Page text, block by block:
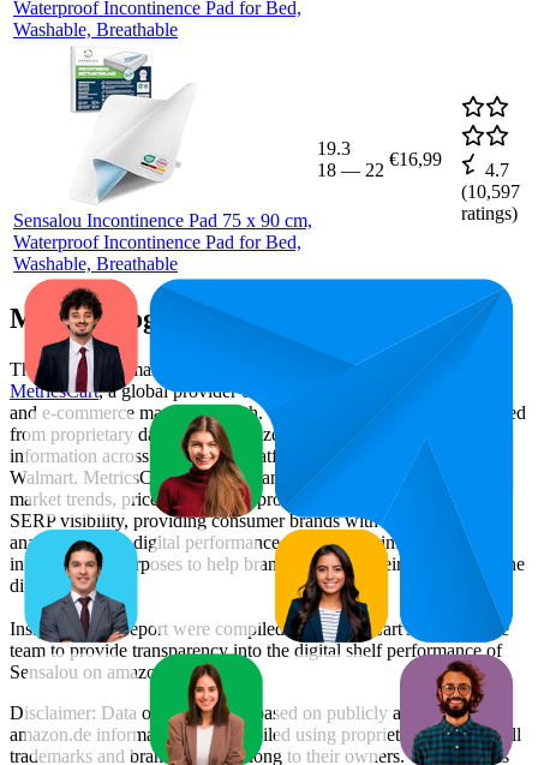
Waterproof Incontinence Pad for Bed,
Washable, Breathable
Sensalou Incontinence Pad 75 x 90 cm,
Waterproof Incontinence Pad for Bed,
Washable, Breathable
19.3
18 — 22
€16,99
4.7
(10,597
ratings)
Methodology & Data Attribution
This monthly Amazon Germany
Bestseller report is prepared by
MetricsCart, a global provider of Digital Shelf Analytics solutions
and e-commerce market research. The insights presented are derived
from proprietary datasets synthesized from publicly available
information across major retail platforms, including Amazon and
Walmart. MetricsCart utilizes advanced data modeling to track
market trends, price positioning, product listing content gaps, and
SERP visibility, providing consumer brands with an objective
analysis of their digital performance. This data is intended for
informational purposes to help brands optimize their presence on the
digital shelf.
Insights in this report were compiled by MetricsCart's data science
team to provide transparency into the digital shelf performance of
Sensalou on amazon.de .
Disclaimer: Data on this page is based on publicly available
amazon.de information and compiled using proprietary analysis. All
trademarks and brand names belong to their owners. This report is